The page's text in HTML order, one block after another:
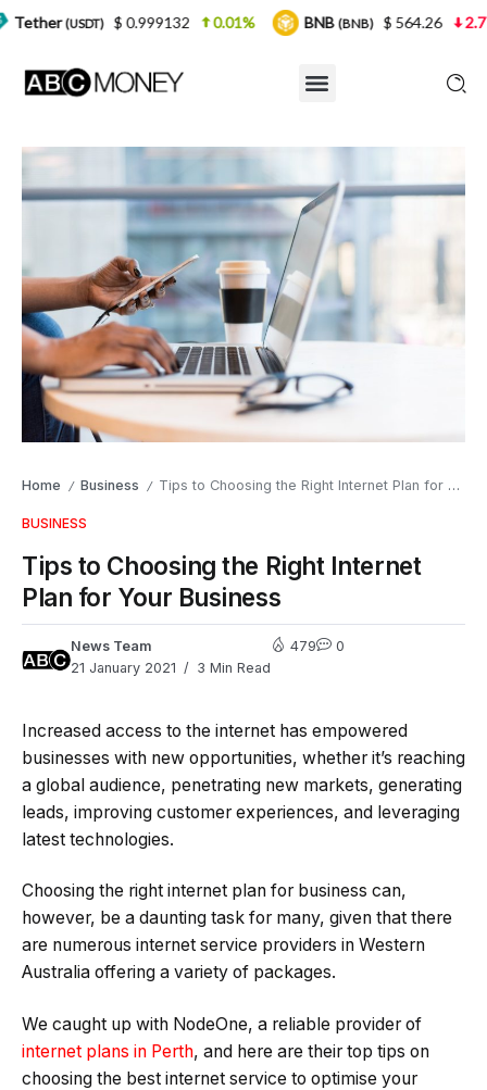
Home / Business / Tips to Choosing the Right Internet Plan for Your Business
BUSINESS
Tips to Choosing the Right Internet
Plan for Your Business
News Team
21 January 2021
3 Min Read
479 0
Increased access to the internet has empowered
businesses with new opportunities, whether it’s reaching
a global audience, penetrating new markets, generating
leads, improving customer experiences, and leveraging
latest technologies.
Choosing the right internet plan for business can,
however, be a daunting task for many, given that there
are numerous internet service providers in Western
Australia offering a variety of packages.
We caught up with NodeOne, a reliable provider of
internet plans in Perth, and here are their top tips on
choosing the best internet service to optimise your
$ 0.999132 0.01% BNB (BNB) $ 564.26 2.77%